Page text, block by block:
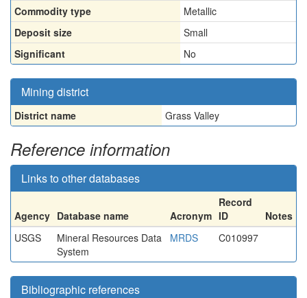
Commodity type
Metallic
Deposit size
Small
Significant
No
Mining district
District name Grass Valley
Reference information
Links to other databases
Agency Database name Acronym
Record
ID
Notes
USGS
Mineral Resources Data
System
MRDS C010997
Bibliographic references